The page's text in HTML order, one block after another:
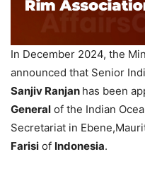
In December 2024, the
announced that Senior
Sanjiv Ranjan has been
General of the Indian
Secretariat in
Farisi of Indonesia.